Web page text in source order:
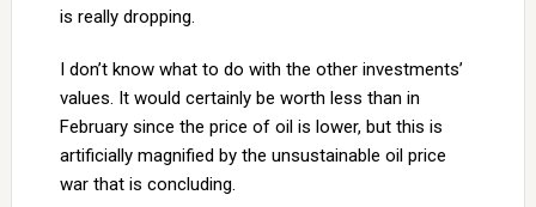
is really dropping.
I don’t know what to do with the other investments’
values. It would certainly be worth less than in
February since the price of oil is lower, but this is
artificially magnified by the unsustainable oil price
war that is concluding.